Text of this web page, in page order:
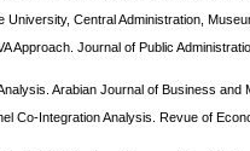
Central Administration,
Approach. Journal of Public
Arabian Journal of Business and
Co-Integration Analysis. Revue of